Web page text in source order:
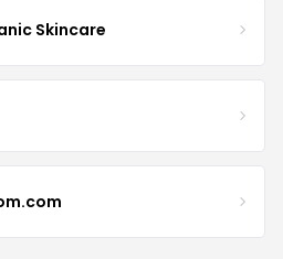
Skincare